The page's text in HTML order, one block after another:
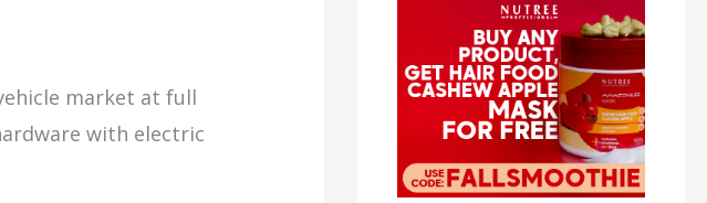
market at full
with electric